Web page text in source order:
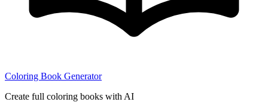
Coloring Book Generator
Create full coloring books with AI